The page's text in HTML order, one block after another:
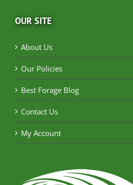
OUR SITE
About Us
Our Policies
Best Forage Blog
Contact Us
My Account